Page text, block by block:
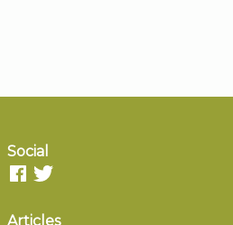
Social
Articles